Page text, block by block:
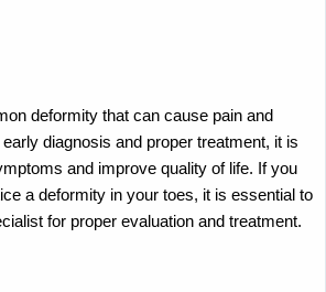
deformity that can cause pain and
diagnosis and proper treatment, it is
and improve quality of life. If you
a deformity in your toes, it is essential to
for proper evaluation and treatment.